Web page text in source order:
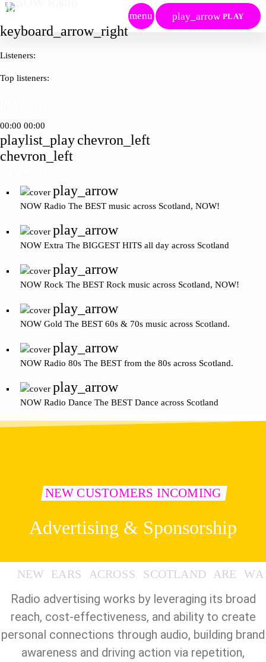
play_arrow
keyboard_arrow_right
Listeners:
Top listeners:
00:00 00:00
playlist_playchevron_left
chevron_left
play_arrow
NOW Radio The BEST music across Scotland, NOW!
play_arrow
NOW Extra The BIGGEST HITS all day across Scotland
play_arrow
NOW Rock The BEST Rock music across Scotland, NOW!
play_arrow
NOW Gold The BEST 60s & 70s music across Scotland.
play_arrow
NOW Radio 80s The BEST from the 80s across Scotland.
play_arrow
NOW Radio Dance The BEST Dance across Scotland
menu play_arrow PLAY
NEW CUSTOMERS INCOMING
Advertising & Sponsorship
NEW EARS ACROSS SCOTLAND ARE WA
Radio advertising works by leveraging its broad
reach, cost-effectiveness, and ability to create
personal connections through audio, building brand
awareness and driving action via repetition,